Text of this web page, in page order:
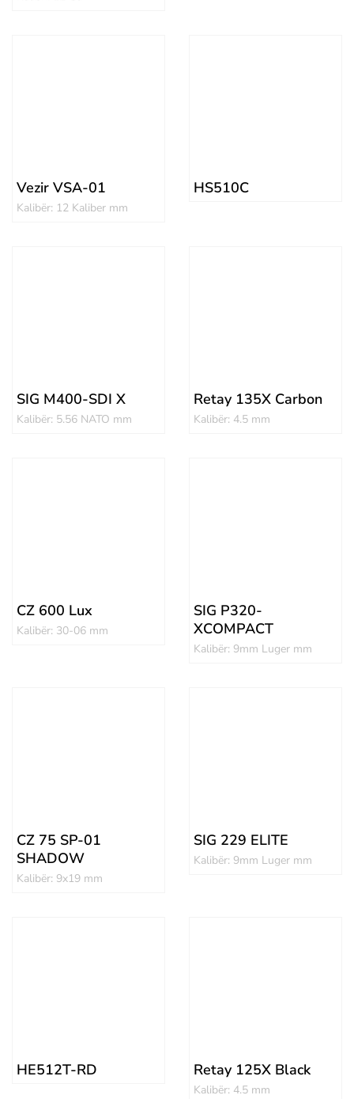
Vezir VSA-01
Kalibër: 12 Kaliber mm
HS510C
SIG M400-SDI X
Kalibër: 5.56 NATO mm
Retay 135X Carbon
Kalibër: 4.5 mm
CZ 600 Lux
Kalibër: 30-06 mm
SIG P320-
XCOMPACT
Kalibër: 9mm Luger mm
CZ 75 SP-01
SHADOW
Kalibër: 9x19 mm
SIG 229 ELITE
Kalibër: 9mm Luger mm
HE512T-RD Retay 125X Black
Kalibër: 4.5 mm